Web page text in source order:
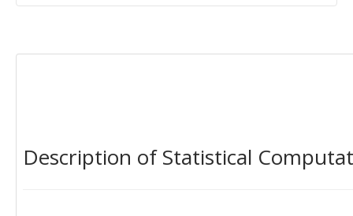
Description of Statistical